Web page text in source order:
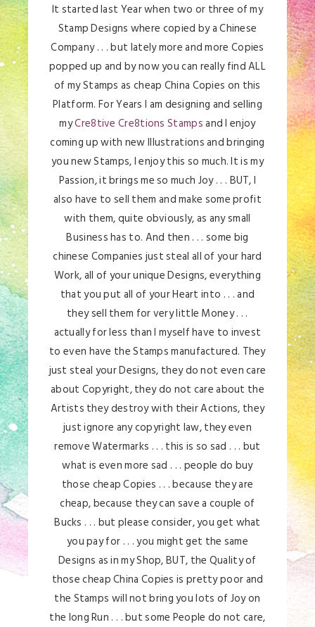
It started last Year when two or three of my
Stamp Designs where copied by a Chinese
Company . . . but lately more and more Copies
popped up and by now you can really find ALL
of my Stamps as cheap China Copies on this
Platform. For Years I am designing and selling
myCre8tive Cre8tions Stampsand I enjoy
coming up with new Illustrations and bringing
you new Stamps, I enjoy this so much. It is my
Passion, it brings me so much Joy . . . BUT, I
also have to sell them and make some profit
with them, quite obviously, as any small
Business has to. And then . . . some big
chinese Companies just steal all of your hard
Work, all of your unique Designs, everything
that you put all of your Heart into . . . and
they sell them for very little Money . . .
actually for less than I myself have to invest
to even have the Stamps manufactured. They
just steal your Designs, they do not even care
about Copyright, they do not care about the
Artists they destroy with their Actions, they
just ignore any copyright law, they even
remove Watermarks . . . this is so sad . . . but
what is even more sad . . . people do buy
those cheap Copies . . . because they are
cheap, because they can save a couple of
Bucks . . . but please consider, you get what
you pay for . . . you might get the same
Designs as in my Shop, BUT, the Quality of
those cheap China Copies is pretty poor and
the Stamps will not bring you lots of Joy on
the long Run . . . but some People do not care,